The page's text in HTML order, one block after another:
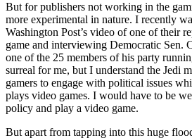
But for publishers not working in the
more experimental in nature. I recently
Washington Post’s video of one of their
game and interviewing Democratic Sen.
one of the 25 members of his party
surreal for me, but I understand the Jedi
gamers to engage with political issues
plays video games. I would have to be
policy and play a video game.
But apart from tapping into this huge